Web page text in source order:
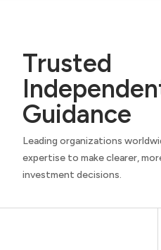
Trusted
Guidance
Leading organizations
expertise to make clearer,
investment decisions.